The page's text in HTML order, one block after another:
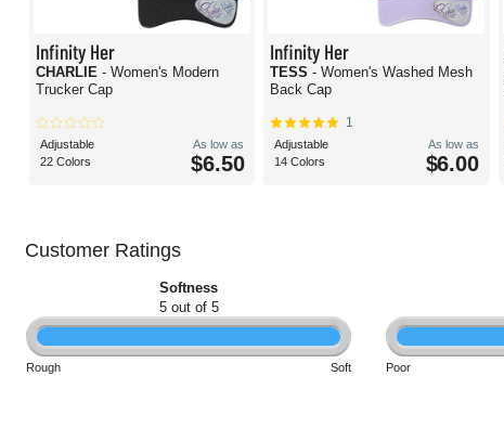
Infinity Her
CHARLIE - Women's Modern
Trucker Cap
Adjustable
22 Colors
As low as
$6.50
Infinity Her
TESS- Women's Washed Mesh
Back Cap
1
Adjustable
14 Colors
As low as
$6.00
Customer Ratings
Softness
5 out of 5
Rough Soft Poor